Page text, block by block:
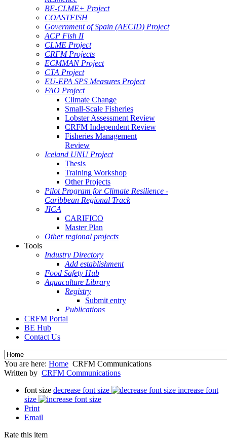
BE-CLME+ Project
COASTFISH
Government of Spain (AECID) Project
ACP Fish II
CLME Project
CRFM Projects
ECMMAN Project
CTA Project
EU-EPA SPS Measures Project
FAO Project
Climate Change
Small-Scale Fisheries
Lobster Assessment Review
CRFM Independent Review
Fisheries Management
Review
Iceland UNU Project
Thesis
Training Workshop
Other Projects
Pilot Program for Climate Resilience -
Caribbean Regional Track
JICA
CARIFICO
Master Plan
Other regional projects
Tools
Industry Directory
Add establishment
Food Safety Hub
Aquaculture Library
Registry
Submit entry
Publications
CRFM Portal
BE Hub
Contact Us
You are here: Home CRFM Communications
Written by CRFM Communications
font size decrease font size
increase font
size
Print
Email
Rate this item